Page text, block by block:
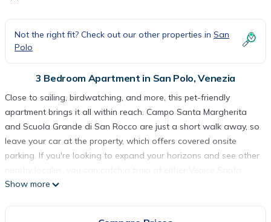
Not the right fit? Check out our other properties in San
Polo
3 Bedroom Apartment in San Polo, Venezia
Close to sailing, birdwatching, and more, this pet-friendly
apartment brings it all within reach. Campo Santa Margherita
and Scuola Grande di San Rocco are just a short walk away, so
leave your car at the property, which offers covered onsite
parking. If you're looking to expand your horizons and see other
Lucia Station, a short 12-minute walk away, or Venice (XVQ-
Relax on the deck or patio (enjoy the outdoor furniture!) of this
Show more